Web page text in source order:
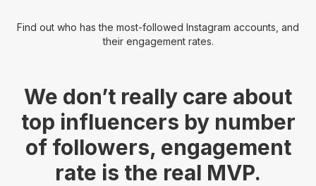
Find out who has the most-followed Instagram accounts, and
their engagement rates.
We don’t really care about
top influencers by number
of followers, engagement
rate is the real MVP.